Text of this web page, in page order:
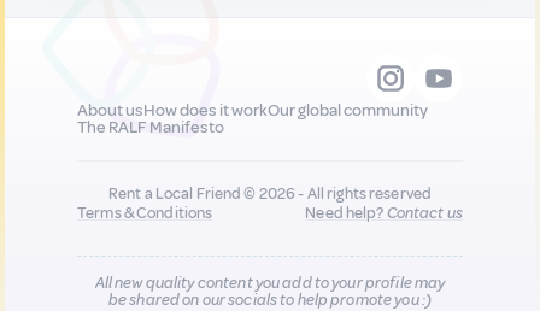
About usHow does it workOur global community
The RALF Manifesto
Rent a Local Friend © 2026 - All rights reserved
Terms & Conditions
Need help?Contact us
All new quality content you add to your profile may
be shared on our socials to help promote you :)